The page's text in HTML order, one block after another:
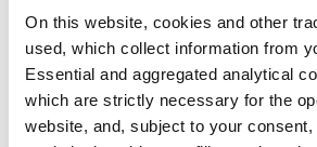
On this website, cookies and other
used, which collect information from
Essential and aggregated analytical
which are strictly necessary for the
website, and, subject to your consent,